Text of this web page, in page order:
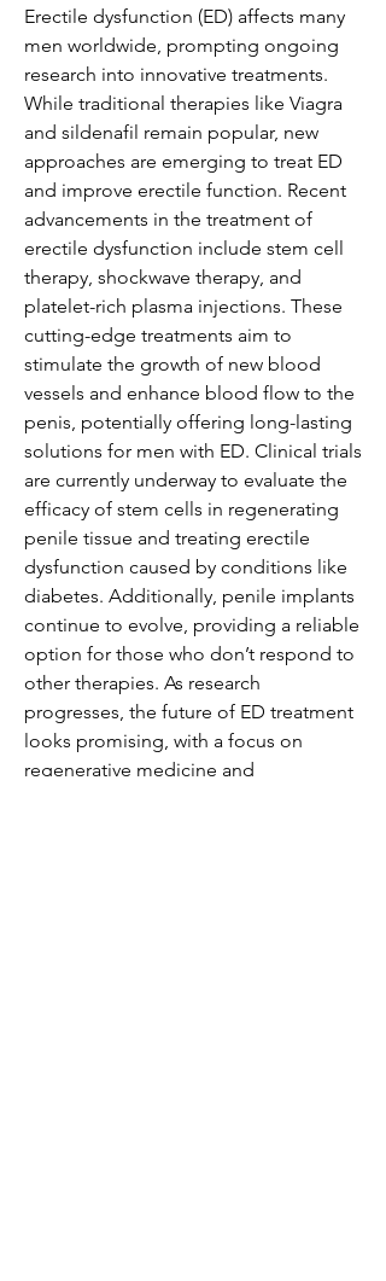
Erectile dysfunction (ED) affects many
men worldwide, prompting ongoing
research into innovative treatments.
While traditional therapies like Viagra
and sildenafil remain popular, new
approaches are emerging to treat ED
and improve erectile function. Recent
advancements in the treatment of
erectile dysfunction include stem cell
therapy, shockwave therapy, and
platelet-rich plasma injections. These
cutting-edge treatments aim to
stimulate the growth of new blood
vessels and enhance blood flow to the
penis, potentially offering long-lasting
solutions for men with ED. Clinical trials
are currently underway to evaluate the
efficacy of stem cells in regenerating
penile tissue and treating erectile
dysfunction caused by conditions like
diabetes. Additionally, penile implants
continue to evolve, providing a reliable
option for those who don’t respond to
other therapies. As research
progresses, the future of ED treatment
looks promising, with a focus on
regenerative medicine and